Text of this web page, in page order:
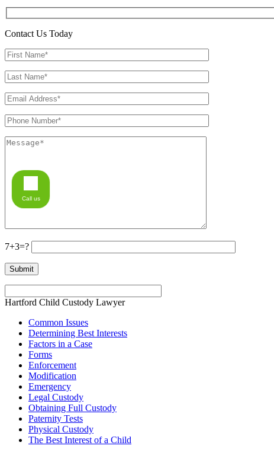
Contact Us Today
7+3=?
Hartford Child Custody Lawyer
Common Issues
Determining Best Interests
Factors in a Case
Forms
Enforcement
Modification
Emergency
Legal Custody
Obtaining Full Custody
Paternity Tests
Physical Custody
The Best Interest of a Child
Call us